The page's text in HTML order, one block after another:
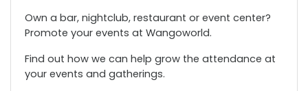
Own a bar, nightclub, restaurant or event center?
Promote your events at Wangoworld.
Find out how we can help grow the attendance at
your events and gatherings.